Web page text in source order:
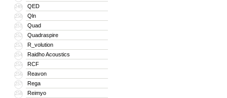
249 QED
250 Qln
251 Quad
252 Quadraspire
253 R_volution
254 Raidho Acoustics
255 RCF
256 Reavon
257 Rega
258 Reimyo